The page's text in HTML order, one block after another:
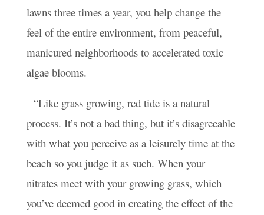
lawns three times a year, you help change the
feel of the entire environment, from peaceful,
manicured neighborhoods to accelerated toxic
algae blooms.
“Like grass growing, red tide is a natural
process. It’s not a bad thing, but it’s disagreeable
with what you perceive as a leisurely time at the
beach so you judge it as such. When your
nitrates meet with your growing grass, which
you’ve deemed good in creating the effect of the